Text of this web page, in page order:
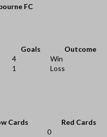
FC
Goals
Outcome
4
Win
1 Loss
Cards
Red Cards
0